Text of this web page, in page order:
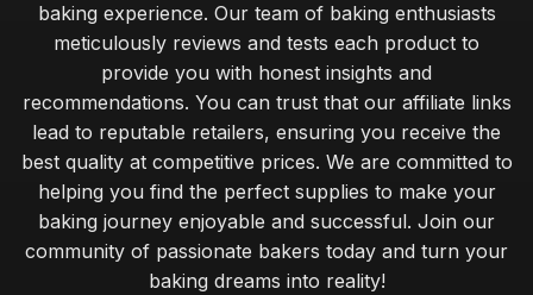
Essential Utensils for Every Baker
Top Decorating Supplies for Cake Design UK
May 2, 2026
Best Pans and Moulds for Cake Baking
Jan 8, 2026
Best Cookbooks for Baking Enthusiasts
baking experience. Our team of baking enthusiasts
meticulously reviews and tests each product to
provide you with honest insights and
recommendations. You can trust that our affiliate links
lead to reputable retailers, ensuring you receive the
best quality at competitive prices. We are committed to
helping you find the perfect supplies to make your
baking journey enjoyable and successful. Join our
community of passionate bakers today and turn your
baking dreams into reality!